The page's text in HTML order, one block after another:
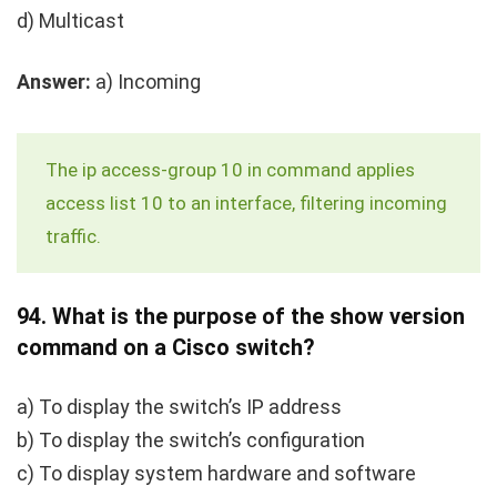
d) Multicast
Answer: a) Incoming
The ip access-group 10 in command applies
access list 10 to an interface, filtering incoming
traffic.
94. What is the purpose of the show version
command on a Cisco switch?
a) To display the switch’s IP address
b) To display the switch’s configuration
c) To display system hardware and software